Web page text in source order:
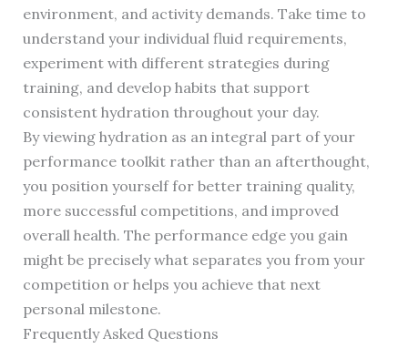
environment, and activity demands. Take time to
understand your individual fluid requirements,
experiment with different strategies during
training, and develop habits that support
consistent hydration throughout your day.
By viewing hydration as an integral part of your
performance toolkit rather than an afterthought,
you position yourself for better training quality,
more successful competitions, and improved
overall health. The performance edge you gain
might be precisely what separates you from your
competition or helps you achieve that next
personal milestone.
Frequently Asked Questions